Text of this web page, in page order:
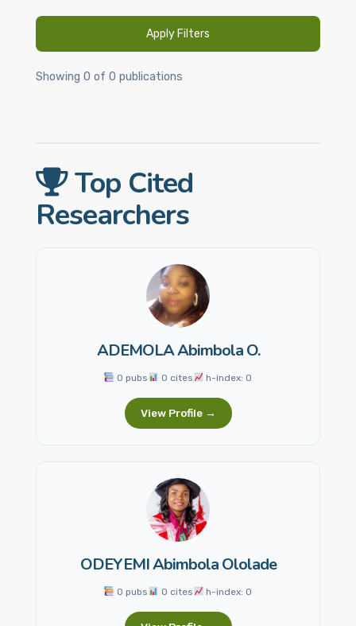
Apply Filters
Showing 0 of 0 publications
Top Cited
Researchers
ADEMOLA Abimbola O.
0 pubs 0 cites h-index: 0
View Profile →
ODEYEMI Abimbola Ololade
0 pubs 0 cites h-index: 0